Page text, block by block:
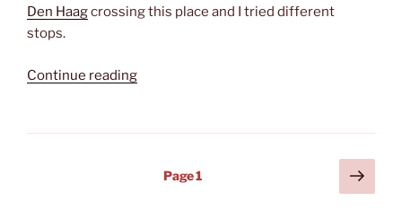
Den Haagcrossing this place and I tried different
stops.
Continue reading“Where
grow”
Page1
Next
page